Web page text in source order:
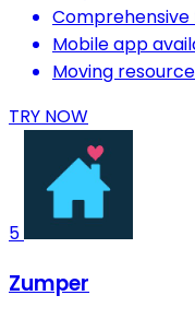
Mobile app
Moving
TRY NOW
5
Zumper